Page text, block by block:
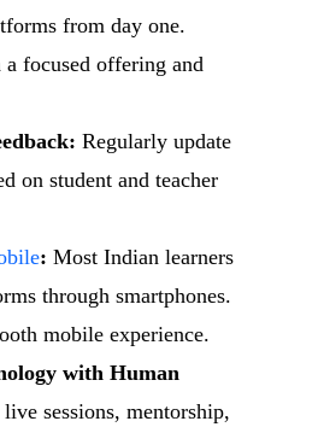
from day one.
focused offering and
Regularly update
on student and teacher
: Most Indian learners
through smartphones.
mobile experience.
with Human
sessions, mentorship,